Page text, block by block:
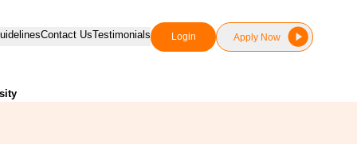
Contact UsTestimonials Login Apply Now